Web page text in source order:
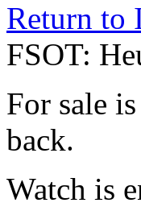
Return to
FSOT:
For sale
back.
Watch is